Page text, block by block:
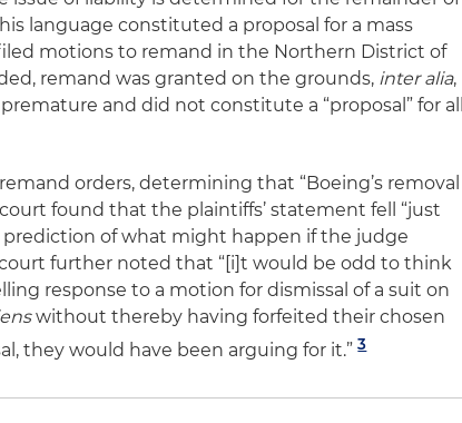
language constituted a proposal for a mass
motions to remand in the Northern District of
remand was granted on the grounds, inter alia,
and did not constitute a “proposal” for all
orders, determining that “Boeing’s removal
found that the plaintiffs’ statement fell “just
prediction of what might happen if the judge
further noted that “[i]t would be odd to think
response to a motion for dismissal of a suit on
without thereby having forfeited their chosen
they would have been arguing for it.”3